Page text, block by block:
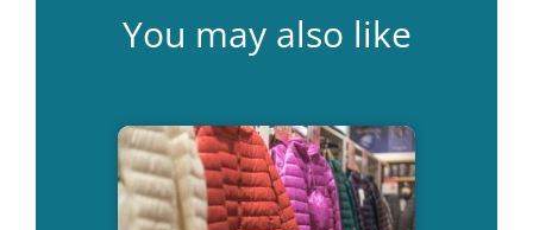
You may also like